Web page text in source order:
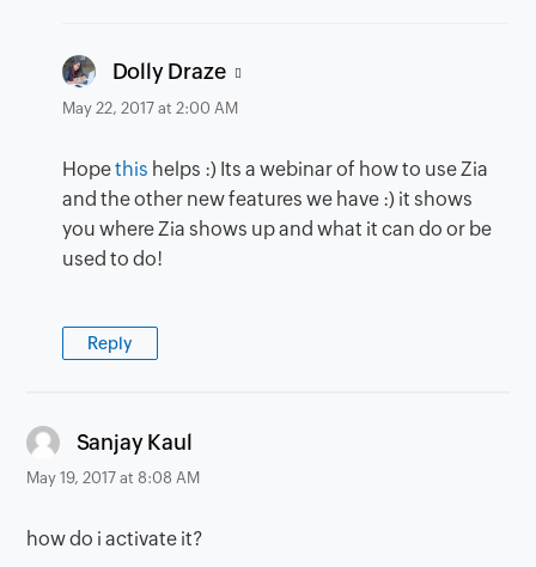
Dolly Draze says:
May 22, 2017 at 2:00 AM
Hopethis helps :) Its a webinar of how to use Zia
and the other new features we have :) it shows
you where Zia shows up and what it can do or be
used to do!
Reply
Sanjay Kaul
May 19, 2017 at 8:08 AM
how do i activate it?